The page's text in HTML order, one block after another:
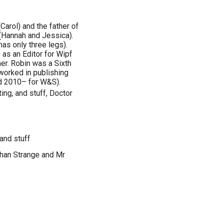
and the father of
and Jessica).
only three legs).
an Editor for Wipf
Robin was a Sixth
in publishing
2010– for W&S).
and stuff, Doctor
stuff
Strange and Mr